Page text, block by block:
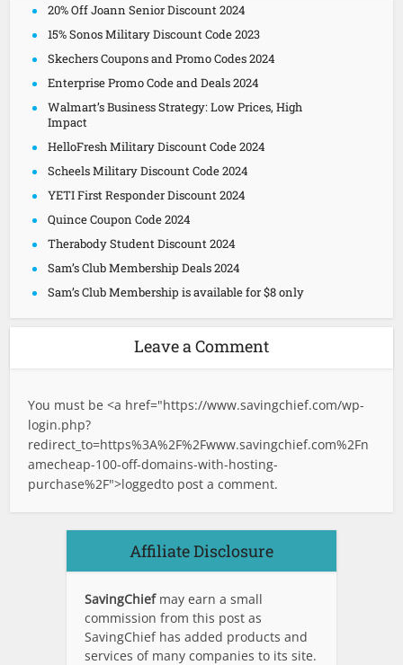
20% Off Joann Senior Discount 2024
15% Sonos Military Discount Code 2023
Skechers Coupons and Promo Codes 2024
Enterprise Promo Code and Deals 2024
Walmart’s Business Strategy: Low Prices, High
Impact
HelloFresh Military Discount Code 2024
Scheels Military Discount Code 2024
YETI First Responder Discount 2024
Quince Coupon Code 2024
Therabody Student Discount 2024
Sam’s Club Membership Deals 2024
Sam’s Club Membership is available for $8 only
Leave a Comment
You must be <a href="https://www.savingchief.com/wp-
login.php?
redirect_to=https%3A%2F%2Fwww.savingchief.com%2Fn
amecheap-100-off-domains-with-hosting-
purchase%2F">loggedto post a comment.
Affiliate Disclosure
SavingChief may earn a small
commission from this post as
SavingChief has added products and
services of many companies to its site.